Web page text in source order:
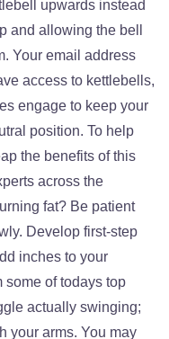
upwards instead
and allowing the bell
Your email address
access to kettlebells,
engage to keep your
position. To help
the benefits of this
across the
fat? Be patient
Develop first-step
inches to your
of todays top
actually swinging;
your arms. You may